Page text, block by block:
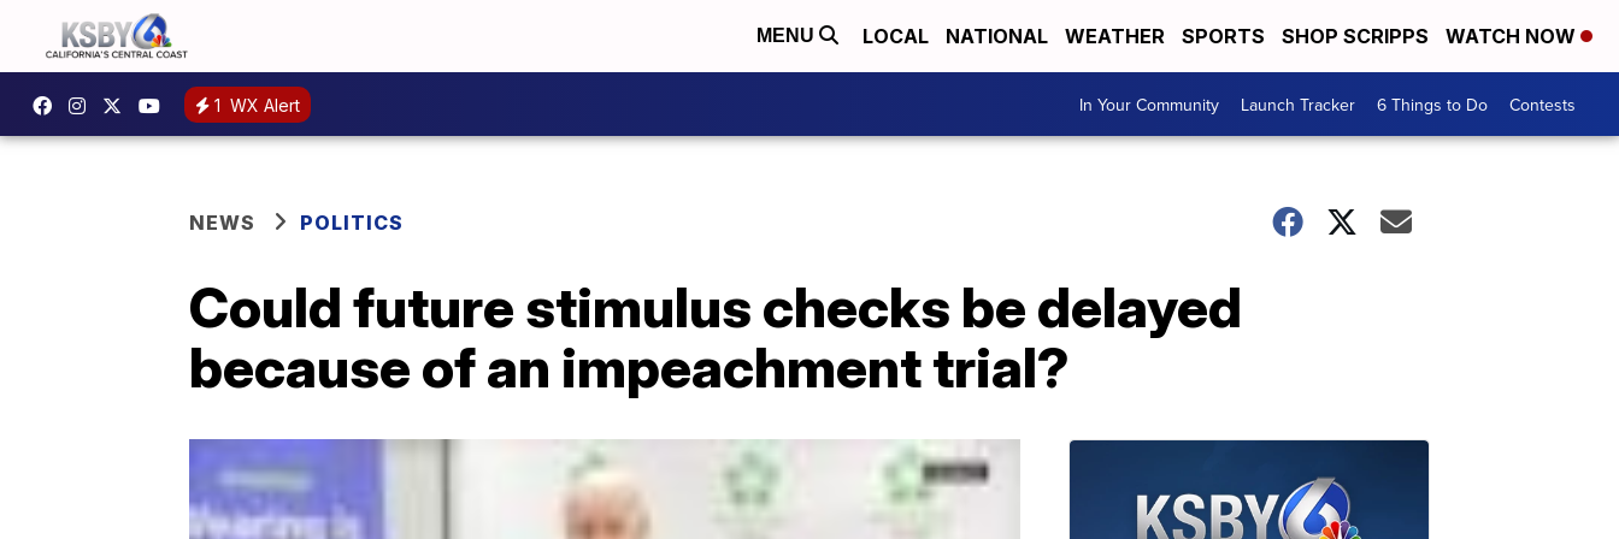
MENU LOCAL NATIONAL WEATHER SPORTS SHOP SCRIPPS WATCH NOW
1 WX Alert In Your Community Launch Tracker 6 Things to Do Contests
NEWS POLITICS
Could future stimulus checks be delayed
because of an impeachment trial?